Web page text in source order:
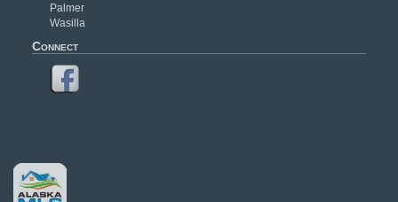
Palmer
Wasilla
Connect